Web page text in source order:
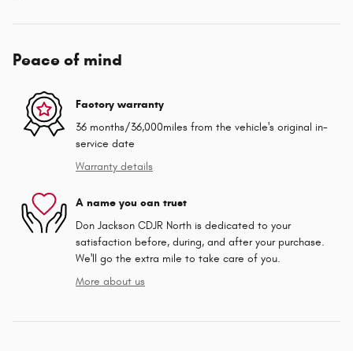
Peace of mind
Factory warranty
36 months/36,000miles from the vehicle's original in-
service date
Warranty details
A name you can trust
Don Jackson CDJR North is dedicated to your
satisfaction before, during, and after your purchase.
We'll go the extra mile to take care of you.
More about us